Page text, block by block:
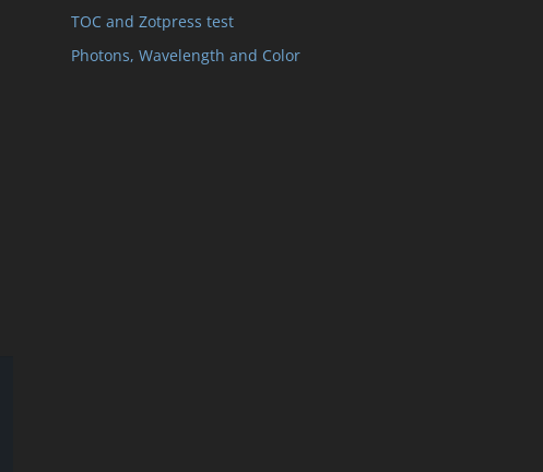
TOC and Zotpress test
Photons, Wavelength and Color